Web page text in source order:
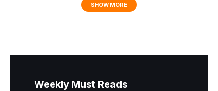
SHOW MORE
Weekly Must Reads